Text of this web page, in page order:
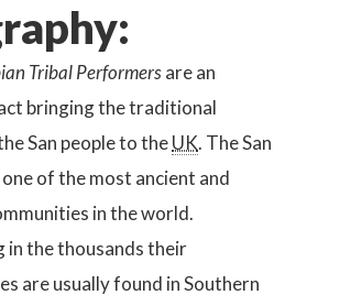
Tribal Performersare an
bringing the traditional
San people to theUK. The San
of the most ancient and
in the world.
in the thousands their
are usually found in Southern